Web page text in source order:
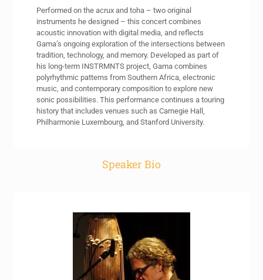
Performed on the acrux and toha – two original
instruments he designed – this concert combines
acoustic innovation with digital media, and reflects
Gama’s ongoing exploration of the intersections between
tradition, technology, and memory. Developed as part of
his long-term INSTRMNTS project, Gama combines
polyrhythmic patterns from Southern Africa, electronic
music, and contemporary composition to explore new
sonic possibilities. This performance continues a touring
history that includes venues such as Carnegie Hall,
Philharmonie Luxembourg, and Stanford University.
Speaker Bio